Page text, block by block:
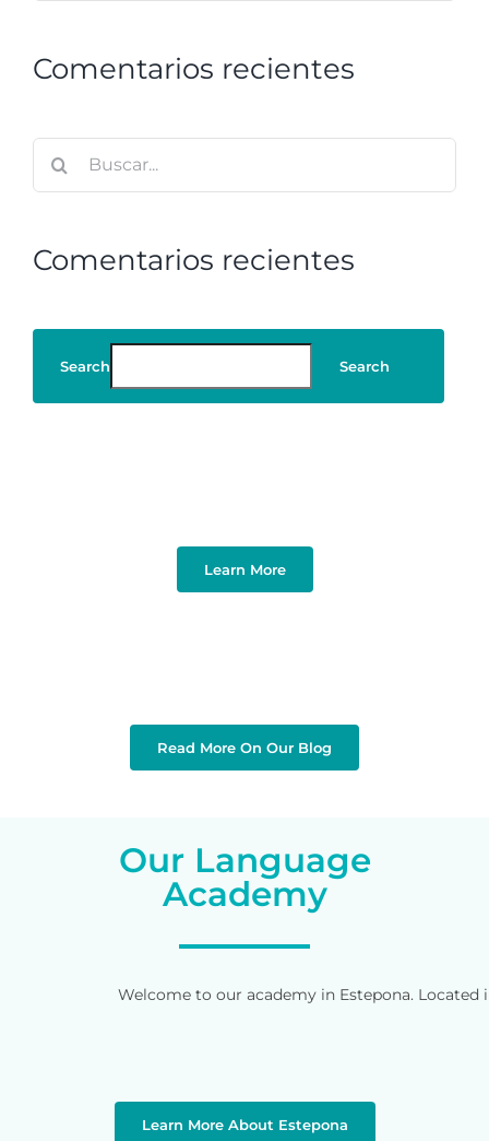
Comentarios recientes
Comentarios recientes
Search Search
Learn More
Read More On Our Blog
Our Language
Academy
Welcome to our academy in Estepona.
Learn More About Estepona